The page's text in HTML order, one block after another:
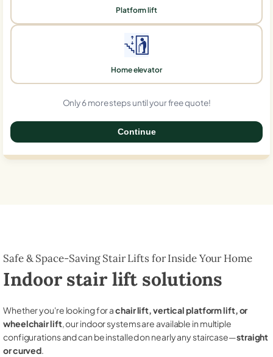
Platform lift
Home elevator
Only 6 more steps until your free quote!
Continue
Safe & Space-Saving Stair Lifts for Inside Your Home
Indoor stair lift solutions
Whether you're looking for achair lift, vertical platform lift, or
wheelchair lift, our indoor systems are available in multiple
configurations and can be installed on nearly any staircase—straight
or curved.